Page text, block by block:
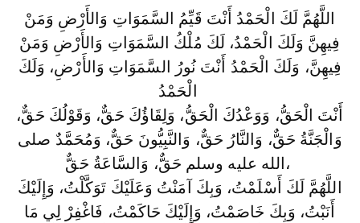
اللَّهُمَّ لَكَ الْحَمْدُ أَنْتَ قَيِّمُ السَّمَوَاتِ وَالأَرْضِ وَمَنْ
فِيهِنَّ وَلَكَ الْحَمْدُ، لَكَ مُلْكُ السَّمَوَاتِ وَالأَرْضِ وَمَنْ
فِيهِنَّ، وَلَكَ الْحَمْدُ أَنْتَ نُورُ السَّمَوَاتِ وَالأَرْضِ، وَلَكَ
أَنْتَ الْحَقُّ، وَوَعْدُكَ الْحَقُّ، وَلِقَاؤُكَ حَقٌّ، وَقَوْلُكَ حَقٌّ،
وَالْجَنَّةُ حَقٌّ، وَالنَّارُ حَقٌّ، وَالنَّبِيُّونَ حَقٌّ، وَمُحَمَّدٌ صلى
الله عليه وسلم حَقٌّ، وَالسَّاعَةُ حَقٌّ،
اللَّهُمَّ لَكَ أَسْلَمْتُ، وَبِكَ آمَنْتُ وَعَلَيْكَ تَوَكَّلْتُ، وَإِلَيْكَ
أَنَبْتُ، وَبِكَ خَاصَمْتُ، وَإِلَيْكَ حَاكَمْتُ، فَاغْفِرْ لِي مَا